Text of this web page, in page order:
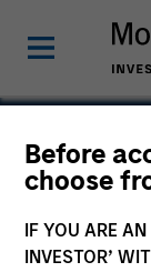
Before
choose
IF YOU ARE
INVESTOR’
Mike
Head of